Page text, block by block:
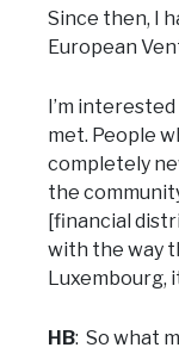
Since then, I
European
I’m
met. People
completely
the
[financial
with the way
Luxembourg,
HB: So what